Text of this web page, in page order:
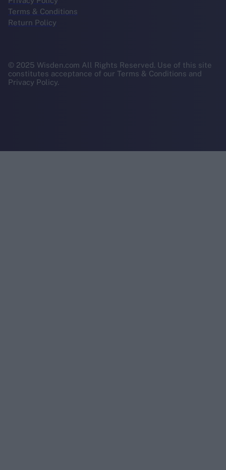
Terms & Conditions
Return Policy
© 2025 Wisden.com All Rights Reserved. Use of this site
constitutes acceptance of our Terms & Conditions and
Privacy Policy.